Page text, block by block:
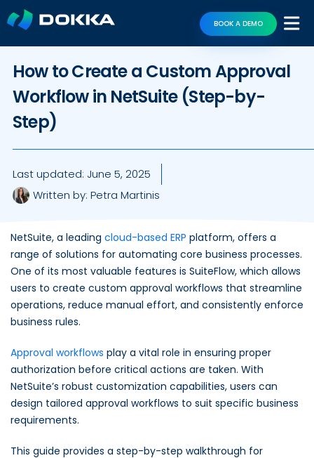
BOOK A DEMO
How to Create a Custom Approval
Workflow in NetSuite (Step-by-
Step)
Last updated: June 5, 2025
Written by: Petra Martinis
NetSuite, a leading cloud-based ERP platform, offers a
range of solutions for automating core business processes.
One of its most valuable features is SuiteFlow, which allows
users to create custom approval workflows that streamline
operations, reduce manual effort, and consistently enforce
business rules.
Approval workflows play a vital role in ensuring proper
authorization before critical actions are taken. With
NetSuite’s robust customization capabilities, users can
design tailored approval workflows to suit specific business
requirements.
This guide provides a step-by-step walkthrough for